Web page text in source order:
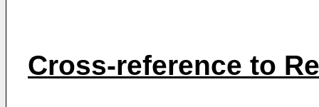
Cross-reference to